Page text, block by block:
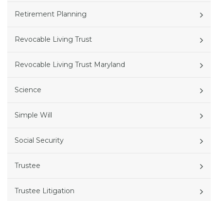
Retirement Planning
Revocable Living Trust
Revocable Living Trust Maryland
Science
Simple Will
Social Security
Trustee
Trustee Litigation